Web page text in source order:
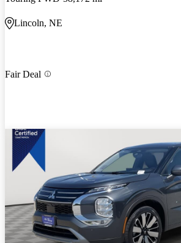
Lincoln, NE
Fair Deal